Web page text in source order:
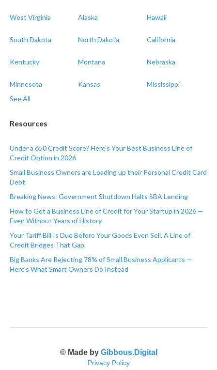
West Virginia Alaska Hawaii
South Dakota North Dakota California
Kentucky Montana Nebraska
Minnesota Kansas
Mississippi
See All
Resources
Under a 650 Credit Score? Here's Your Best Business Line of
Credit Option in 2026
Small Business Owners are Loading up their Personal Credit Card
Debt
Breaking News: Government Shutdown Halts SBA Lending
How to Get a Business Line of Credit for Your Startup in 2026 —
Even Without Years of History
Your Tariff Bill Is Due Before Your Goods Even Sell. A Line of
Credit Bridges That Gap.
Big Banks Are Rejecting 78% of Small Business Applicants —
Here's What Smart Owners Do Instead
© Made by Gibbous.Digital
Privacy Policy